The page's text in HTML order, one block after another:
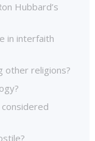
Hubbard’s
in interfaith
other religions?